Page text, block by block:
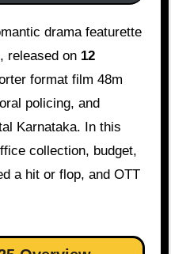
drama featurette
released on 12
format film 48m
policing, and
Karnataka. In this
collection, budget,
a hit or flop, and OTT